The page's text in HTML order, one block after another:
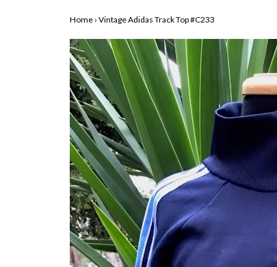
Home › Vintage Adidas Track Top #C233